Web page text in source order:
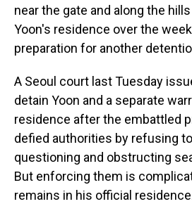
near the gate and along the
Yoon's residence over the
preparation for another
A Seoul court last Tuesday
detain Yoon and a separate
residence after the embattled
defied authorities by refusing
questioning and obstructing
But enforcing them is
remains in his official